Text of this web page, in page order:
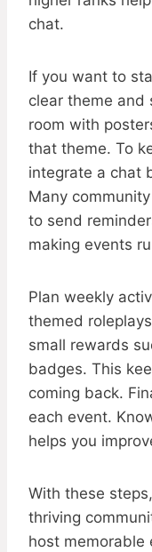
chat.
If you want to
clear theme and
room with
that theme. To
integrate a chat
Many
to send
making events
Plan weekly
themed
small rewards
badges. This
coming back.
each event.
helps you
With these
thriving
host memorable